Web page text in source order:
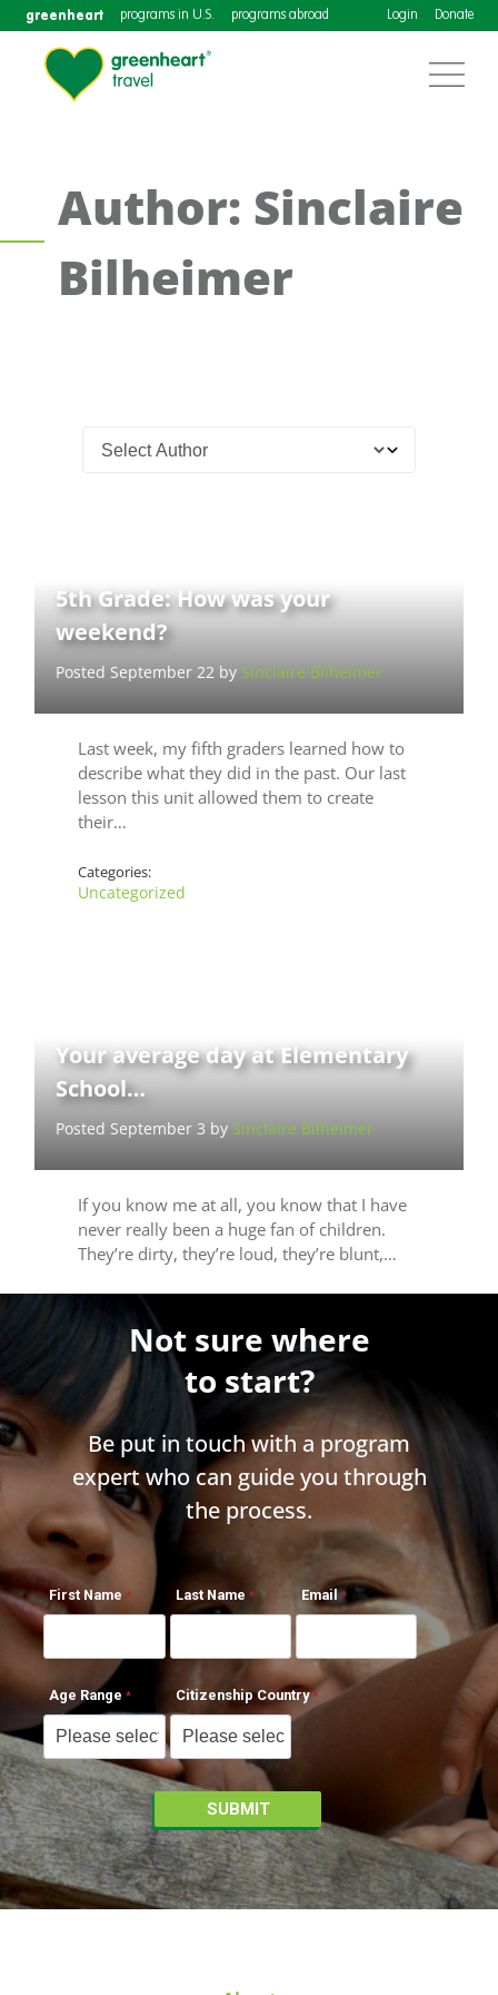
greenheart programs in U.S. programs abroad Login Donate
Author: Sinclaire
Bilheimer
5th Grade: How was your
weekend?
Posted September 22 bySinclaire Bilheimer
Last week, my fifth graders learned how to
describe what they did in the past. Our last
lesson this unit allowed them to create
their…
Categories:
Uncategorized
Your average day at Elementary
School…
Posted September 3 bySinclaire Bilheimer
If you know me at all, you know that I have
never really been a huge fan of children.
They’re dirty, they’re loud, they’re blunt,…
Not sure where
to start?
Be put in touch with a program
expert who can guide you through
the process.
First Name Last Name Email
Age Range Citizenship Country